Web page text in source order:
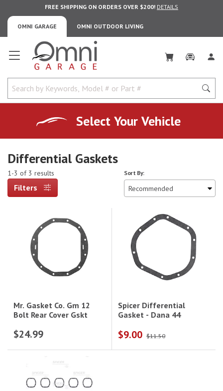
OMNI GARAGE OMNI OUTDOOR LIVING
FREE SHIPPING ON ORDERS OVER $200! DETAILS
Omni Garage
Select Your Vehicle
Differential Gaskets
1-3 of 3 results
Filters
Sort By:
Mr. Gasket Co. Gm 12
Bolt Rear Cover Gskt
$24.99
Spicer Differential
Gasket - Dana 44
$9.00 $11.50